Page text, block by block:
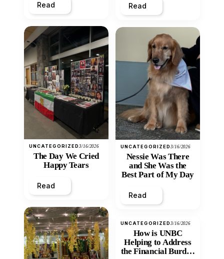
Read
UNCATEGORIZED3/16/2026
The Day We Cried
Happy Tears
Read
Read
UNCATEGORIZED3/16/2026
Nessie Was There
and She Was the
Best Part of My Day
Read
UNCATEGORIZED3/16/2026
How is UNBC
Helping to Address
the Financial Burden